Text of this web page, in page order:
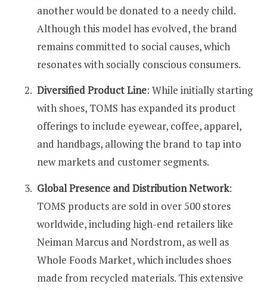
another would be donated to a needy child.
Although this model has evolved, the brand
remains committed to social causes, which
resonates with socially conscious consumers​​.
Diversified Product Line: While initially starting
with shoes, TOMS has expanded its product
offerings to include eyewear, coffee, apparel,
and handbags, allowing the brand to tap into
new markets and customer segments​​​​.
Global Presence and Distribution Network:
TOMS products are sold in over 500 stores
worldwide, including high-end retailers like
Neiman Marcus and Nordstrom, as well as
Whole Foods Market, which includes shoes
made from recycled materials. This extensive